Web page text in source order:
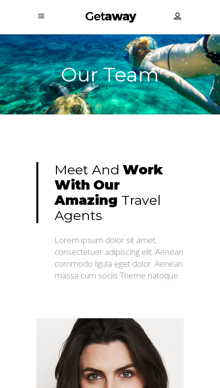
Our Team
Meet And Work
With Our
Amazing Travel
Agents
Lorem ipsum dolor sit amet,
consectetuer adipiscing elit. Aenean
commodo ligula eget dolor. Aenean
massa cum sociis Theme natoque.